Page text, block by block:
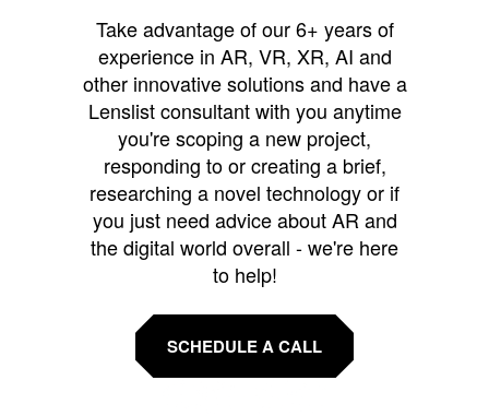
Take advantage of our 6+ years of
experience in AR, VR, XR, AI and
other innovative solutions and have a
Lenslist consultant with you anytime
you're scoping a new project,
responding to or creating a brief,
researching a novel technology or if
you just need advice about AR and
the digital world overall - we're here
to help!
SCHEDULE A CALL